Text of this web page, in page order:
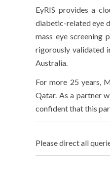
EyRIS provides a
diabetic-related eye
mass eye screening
rigorously validated
Australia.
For more 25 years,
Qatar. As a partner
confident that this
Please direct all